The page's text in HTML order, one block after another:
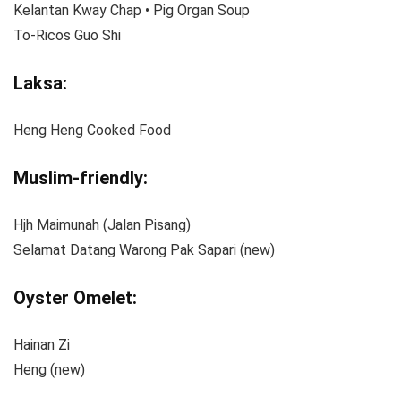
Kelantan Kway Chap • Pig Organ Soup
To-Ricos Guo Shi
Laksa:
Heng Heng Cooked Food
Muslim-friendly:
Hjh Maimunah (Jalan Pisang)
Selamat Datang Warong Pak Sapari (new)
Oyster Omelet:
Hainan Zi
Heng (new)